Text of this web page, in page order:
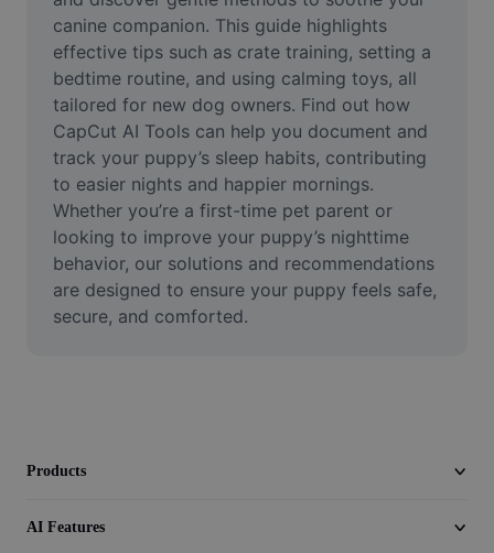
Video
Remove video BG
Enhance quality
Video Editor
Trim Video
Add Subtitles To Video
canine companion. This guide highlights
effective tips such as crate training, setting a
bedtime routine, and using calming toys, all
tailored for new dog owners. Find out how
CapCut AI Tools can help you document and
track your puppy’s sleep habits, contributing
to easier nights and happier mornings.
Whether you’re a first-time pet parent or
looking to improve your puppy’s nighttime
behavior, our solutions and recommendations
are designed to ensure your puppy feels safe,
secure, and comforted.
Products
AI Features